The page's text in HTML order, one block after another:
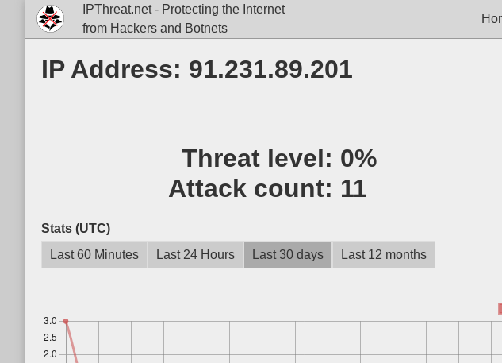
IPThreat.net - Protecting the Internet
from Hackers and Botnets
IP Address: 91.231.89.201
Threat level: 0%
Attack count: 11
Stats (UTC)
Last 60 Minutes
Last 24 Hours Last 30 days Last 12 months